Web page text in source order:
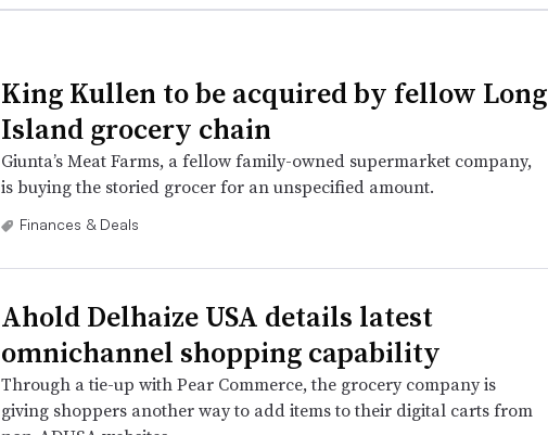
King Kullen to be acquired by fellow Long
Island grocery chain
Giunta’s Meat Farms, a fellow family-owned supermarket company,
is buying the storied grocer for an unspecified amount.
Finances & Deals
Ahold Delhaize USA details latest
omnichannel shopping capability
Through a tie-up with Pear Commerce, the grocery company is
giving shoppers another way to add items to their digital carts from